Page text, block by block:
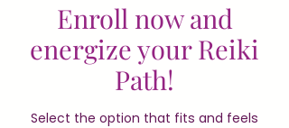
Enroll now and
energize your Reiki
Path!
Select the option that fits and feels